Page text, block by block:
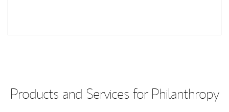
Products and Services for Philanthropy